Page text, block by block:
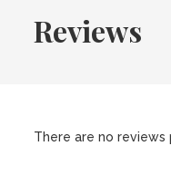
Reviews
There are no